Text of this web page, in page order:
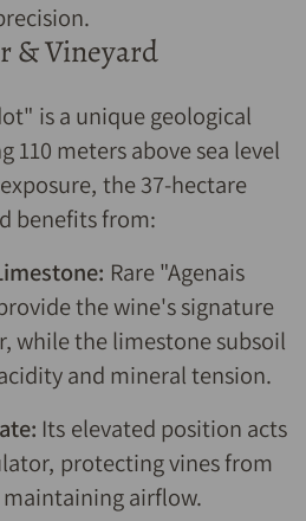
& Vineyard
is a unique geological
110 meters above sea level
the 37-hectare
benefits from:
Rare "Agenais
the wine's signature
while the limestone subsoil
and mineral tension.
Its elevated position acts
protecting vines from
airflow.